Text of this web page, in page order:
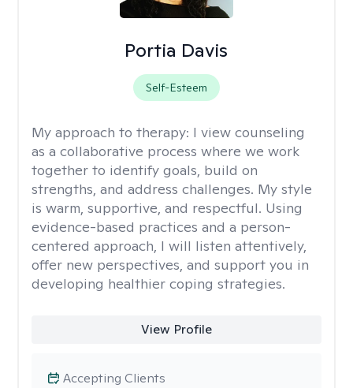
Portia Davis
Self-Esteem
My approach to therapy: I view counseling
as a collaborative process where we work
together to identify goals, build on
strengths, and address challenges. My style
is warm, supportive, and respectful. Using
evidence-based practices and a person-
centered approach, I will listen attentively,
offer new perspectives, and support you in
developing healthier coping strategies.
View Profile
Accepting Clients